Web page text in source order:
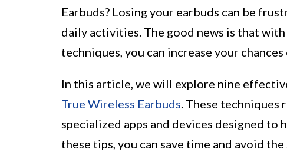
Earbuds? Losing your earbuds can be
daily activities. The good news is that
techniques, you can increase your
In this article, we will explore nine
True Wireless Earbuds. These techniques
specialized apps and devices designed
these tips, you can save time and avoid